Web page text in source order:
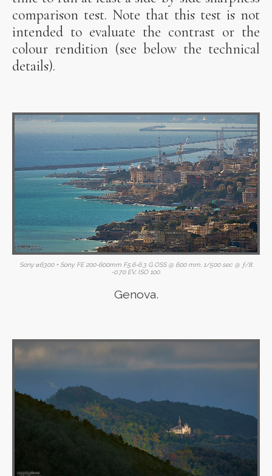
comparison test. Note that this test is not
intended to evaluate the contrast or the
colour rendition (see below the technical
details).
Sony α6300 + Sony FE 200-600mm F5.6-6.3 G OSS @ 600 mm, 1/500 sec @ ƒ/8,
-0.70 EV, ISO 100.
Genova.